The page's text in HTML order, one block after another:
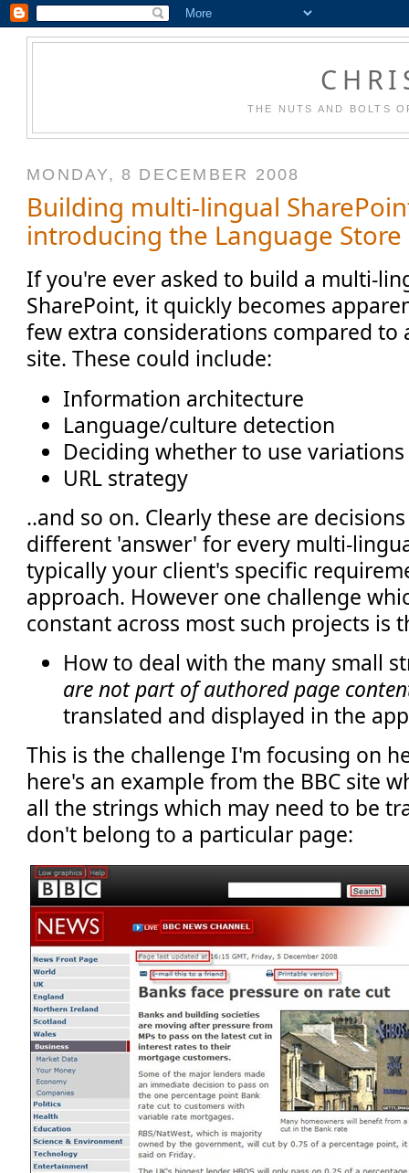
THE NUTS AND BOLTS
MONDAY, 8 DECEMBER 2008
Building multi-lingual
introducing the Language Store
If you're ever asked to build a multi-
SharePoint, it quickly becomes
few extra considerations compared to
site. These could include:
Information architecture
Language/culture detection
Deciding whether to use
URL strategy
..and so on. Clearly these are
different 'answer' for every multi-
typically your client's specific
approach. However one challenge
constant across most such projects is
How to deal with the many small
are not part of authored page
translated and displayed in the
This is the challenge I'm focusing on
here's an example from the BBC site
all the strings which may need to be
don't belong to a particular page: